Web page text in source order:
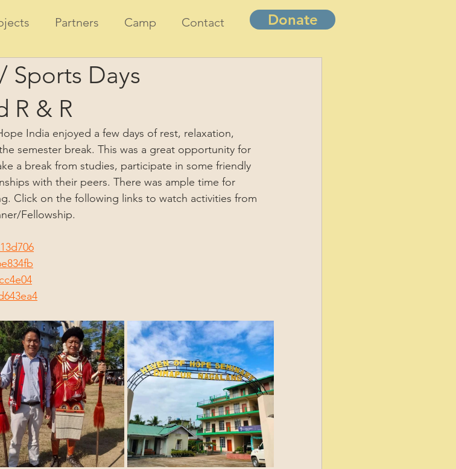
Partners Camp Contact Donate
Sports Days
R & R
India enjoyed a few days of rest, relaxation,
semester break. This was a great opportunity for
a break from studies, participate in some friendly
with their peers. There was ample time for
Click on the following links to watch activities from
Fellowship.